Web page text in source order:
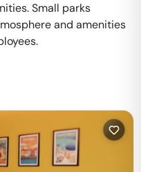
Small parks
and amenities